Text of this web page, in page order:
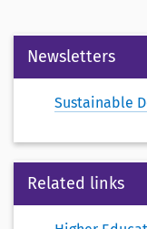
Newsletters
Sustainable
Related links